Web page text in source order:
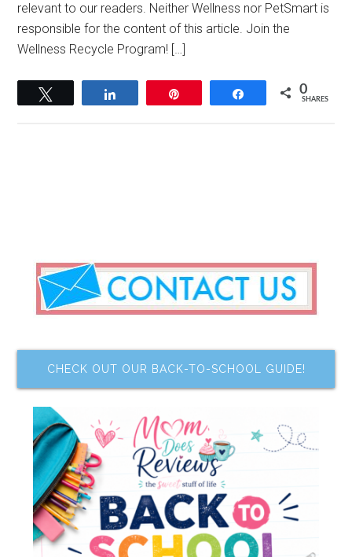
relevant to our readers. Neither Wellness nor PetSmart is
responsible for the content of this article. Join the
Wellness Recycle Program! […]
Share 0
SHARES
CHECK OUT OUR BACK-TO-SCHOOL GUIDE!